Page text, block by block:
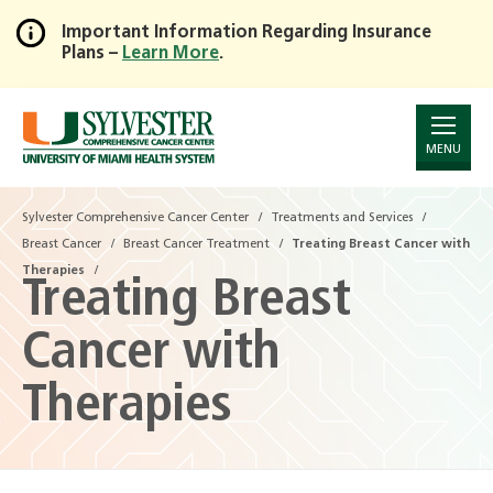
Skip
to
Main
Content
Important Information Regarding Insurance
Plans – Learn More.
MENU
Sylvester Comprehensive Cancer Center Treatments and Services
Breast Cancer Breast Cancer Treatment Treating Breast Cancer with
Therapies
Treating Breast
Cancer with
Therapies